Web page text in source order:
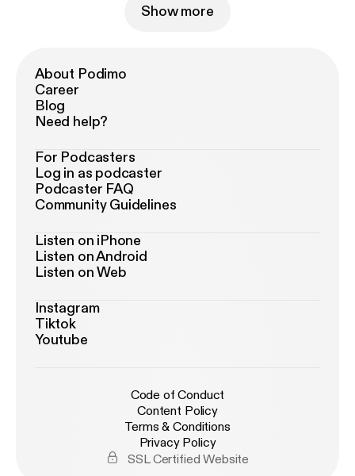
Show more
About Podimo
Career
Blog
Need help?
For Podcasters
Log in as podcaster
Podcaster FAQ
Community Guidelines
Listen on iPhone
Listen on Android
Listen on Web
Instagram
Tiktok
Youtube
Code of Conduct
Content Policy
Terms & Conditions
Privacy Policy
SSL Certified Website